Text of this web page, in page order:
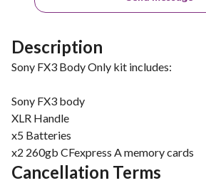
Description
Sony FX3 Body Only kit includes:
Sony FX3 body
XLR Handle
x5 Batteries
x2 260gb CFexpress A memory cards
Cancellation Terms